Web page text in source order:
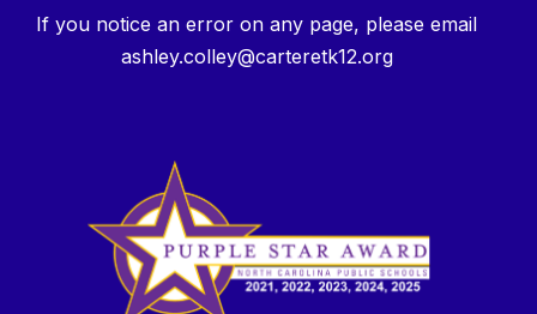
If you notice an error on any page, please email
ashley.colley@carteretk12.org